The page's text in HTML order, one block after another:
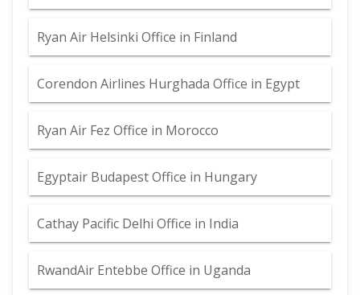
Ryan Air Helsinki Office in Finland
Corendon Airlines Hurghada Office in Egypt
Ryan Air Fez Office in Morocco
Egyptair Budapest Office in Hungary
Cathay Pacific Delhi Office in India
RwandAir Entebbe Office in Uganda